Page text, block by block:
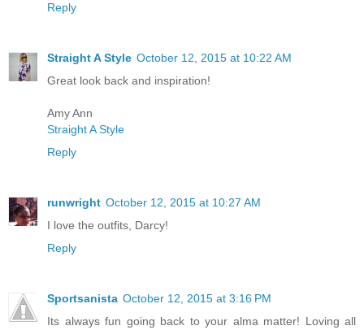
Reply
Straight A Style October 12, 2015 at 10:22 AM
Great look back and inspiration!
Amy Ann
Straight A Style
Reply
runwright October 12, 2015 at 10:27 AM
I love the outfits, Darcy!
Reply
Sportsanista October 12, 2015 at 3:16 PM
Its always fun going back to your alma matter! Loving all